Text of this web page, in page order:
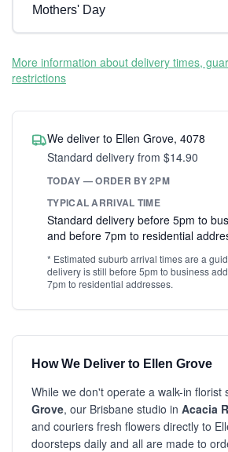
Mothers' Day
More information about delivery times,
restrictions
We deliver to Ellen Grove, 4078
Standard delivery from $14.90
TODAY — ORDER BY 2PM
TYPICAL ARRIVAL TIME
Standard delivery before 5pm to
and before 7pm to residential
* Estimated suburb arrival times are a
delivery is still before 5pm to business
7pm to residential addresses.
How We Deliver to Ellen Grove
While we don't operate a walk-in florist
Grove, our Brisbane studio in Acacia
and couriers fresh flowers directly to
doorsteps daily and all are made to